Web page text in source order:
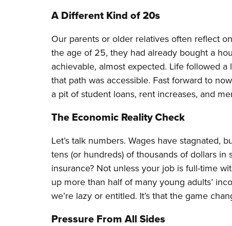
A Different Kind of 20s
Our parents or older relatives often reflect
the age of 25, they had already bought a
achievable, almost expected. Life followed
that path was accessible. Fast forward to
a pit of student loans, rent increases, and
The Economic Reality Check
Let’s talk numbers. Wages have stagnated,
tens (or hundreds) of thousands of dollars
insurance? Not unless your job is full-time
up more than half of many young adults’
we’re lazy or entitled. It’s that the game
Pressure From All Sides